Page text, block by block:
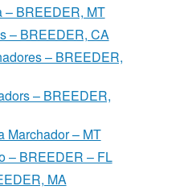
– BREEDER, MT
– BREEDER, CA
– BREEDER,
– BREEDER,
Marchador – MT
– BREEDER – FL
MA